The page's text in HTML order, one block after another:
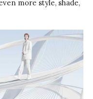
more style, shade,